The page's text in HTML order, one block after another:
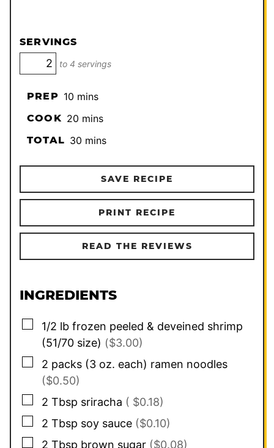
SERVINGS
to 4 servings
PREP 10minutes
mins
COOK 20minutes
mins
TOTAL 30minutes
mins
SAVE RECIPE
PRINT RECIPE
READ THE REVIEWS
INGREDIENTS
▢
1/2 lb frozen peeled & deveined shrimp
(51/70 size) ($3.00)
▢
2 packs (3 oz. each) ramen noodles
($0.50)
▢
2 Tbsp sriracha ( $0.18)
▢
2 Tbsp soy sauce ($0.10)
▢
2 Tbsp brown sugar ($0.08)